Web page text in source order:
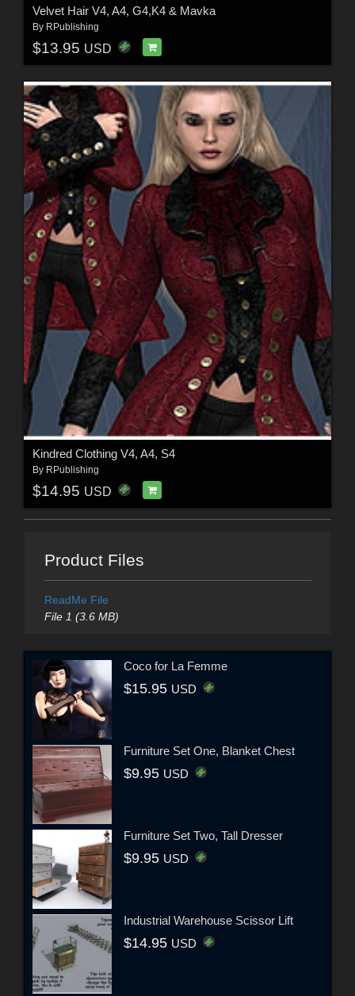
Velvet Hair V4, A4, G4,K4 & Mavka
By RPublishing
$13.95 USD
Kindred Clothing V4, A4, S4
By RPublishing
$14.95 USD
Product Files
ReadMe File
File 1 (3.6 MB)
Coco for La Femme
$15.95 USD
Furniture Set One, Blanket Chest
$9.95 USD
Furniture Set Two, Tall Dresser
$9.95 USD
Industrial Warehouse Scissor Lift
$14.95 USD